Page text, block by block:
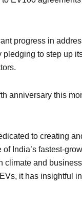
progress in
to step up
anniversary this
to creating
India’s fastest-
and
it has insightful